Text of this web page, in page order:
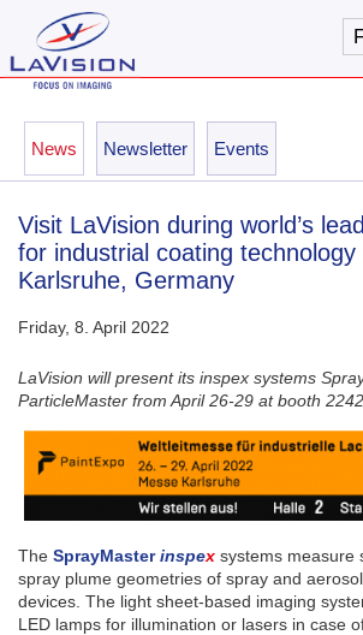
News Newsletter Events
Visit LaVision during world’s
for industrial coating technology
Karlsruhe, Germany
Friday, 8. April 2022
LaVision will present its inspex systems
ParticleMaster from April 26-29 at booth
The SprayMasterinspex systems measure
spray plume geometries of spray and
devices. The light sheet-based imaging
LED lamps for illumination or lasers in case